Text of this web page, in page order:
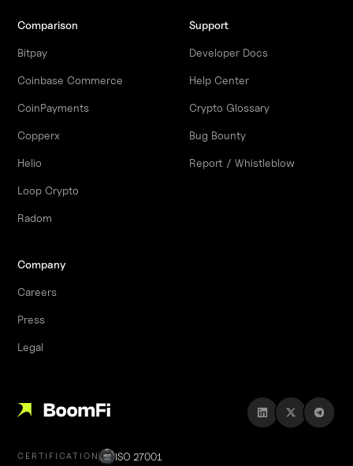
Comparison
Bitpay
Coinbase Commerce
CoinPayments
Copperx
Helio
Loop Crypto
Radom
Support
Developer Docs
Help Center
Crypto Glossary
Bug Bounty
Report / Whistleblow
Company
Careers
Press
Legal
CERTIFICATION ISO 27001